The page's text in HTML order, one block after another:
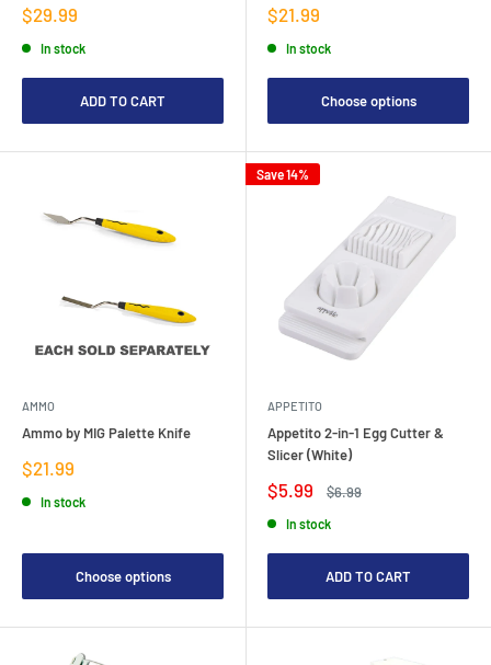
Sale
price
$29.99
In stock
ADD TO CART
Sale
price
$21.99
In stock
Choose options
AMMO
Ammo by MIG Palette Knife
Sale
price
$21.99
In stock
Choose options
Save 14%
APPETITO
Appetito 2-in-1 Egg Cutter &
Slicer (White)
Sale
price
$5.99
Regular
$6.99
In stock
ADD TO CART